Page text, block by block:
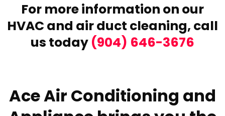
For more information on our
HVAC and air duct cleaning, call
us today (904) 646-3676
Ace Air Conditioning and